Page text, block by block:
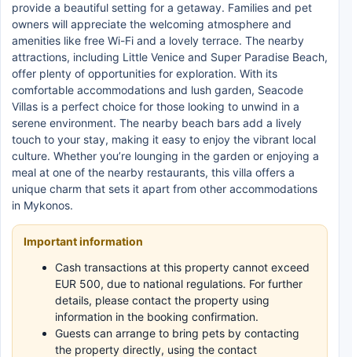
provide a beautiful setting for a getaway. Families and pet
owners will appreciate the welcoming atmosphere and
amenities like free Wi-Fi and a lovely terrace. The nearby
attractions, including Little Venice and Super Paradise Beach,
offer plenty of opportunities for exploration. With its
comfortable accommodations and lush garden, Seacode
Villas is a perfect choice for those looking to unwind in a
serene environment. The nearby beach bars add a lively
touch to your stay, making it easy to enjoy the vibrant local
culture. Whether you’re lounging in the garden or enjoying a
meal at one of the nearby restaurants, this villa offers a
unique charm that sets it apart from other accommodations
in Mykonos.
Important information
Cash transactions at this property cannot exceed
EUR 500, due to national regulations. For further
details, please contact the property using
information in the booking confirmation.
Guests can arrange to bring pets by contacting
the property directly, using the contact